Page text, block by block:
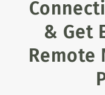
& Get
Remote